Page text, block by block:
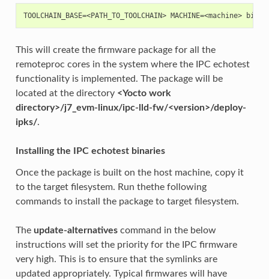
This will create the firmware package for all the
remoteproc cores in the system where the IPC echotest
functionality is implemented. The package will be
located at the directory <Yocto work
directory>/j7_evm-linux/ipc-lld-fw/<version>/deploy-
ipks/.
Installing the IPC echotest binaries
Once the package is built on the host machine, copy it
to the target filesystem. Run thethe following
commands to install the package to target filesystem.
The update-alternativescommand in the below
instructions will set the priority for the IPC firmware
very high. This is to ensure that the symlinks are
updated appropriately. Typical firmwares will have